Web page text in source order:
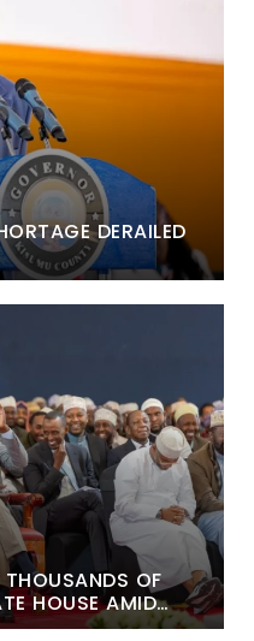
DERAILED
THOUSANDS OF
HOUSE AMID